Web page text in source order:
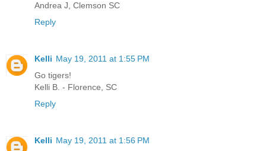
Andrea J, Clemson SC
Reply
Kelli May 19, 2011 at 1:55 PM
Go tigers!
Kelli B. - Florence, SC
Reply
Kelli May 19, 2011 at 1:56 PM